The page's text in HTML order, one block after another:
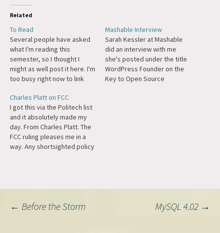
Related
To Read
Several people have asked
what I'm reading this
semester, so I thought I
might as well post it here. I'm
too busy right now to link
fairly well-known works. Plus
I love nesting lists. Intro to
Political Science Machiavelli,
The Prince God & Company,
Five Books…
Mashable Interview
Sarah Kessler at Mashable
did an interview with me
she's posted under the title
WordPress Founder on the
Key to Open Source
Charles Platt on FCC
I got this via the Politech list
and it absolutely made my
day. From Charles Platt. The
FCC ruling pleases me in a
way. Any shortsighted policy
right…
Post
← Before the Storm MySQL 4.02 →